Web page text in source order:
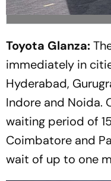
Toyota Glanza:
immediately in
Hyderabad,
Indore and Noida.
waiting period of
Coimbatore and
wait of up to one